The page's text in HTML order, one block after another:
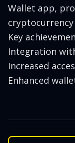
Wallet app,
Key
Integration
Increased
Enhanced